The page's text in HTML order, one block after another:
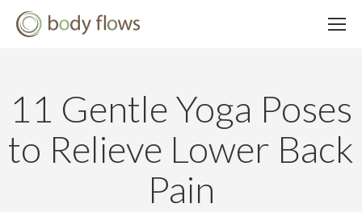
11 Gentle Yoga Poses
to Relieve Lower Back
Pain